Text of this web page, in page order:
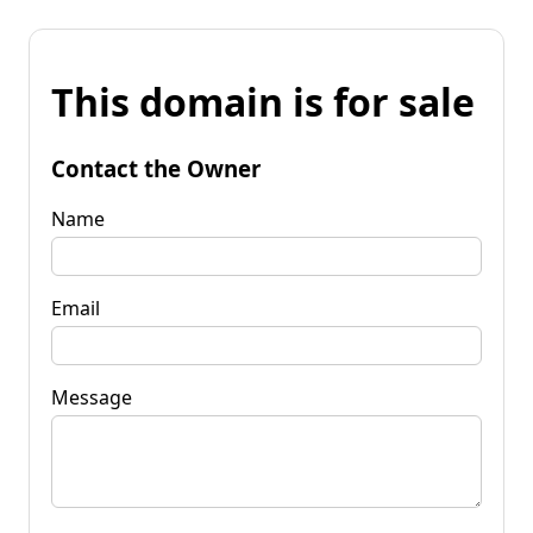
This domain is for sale
Contact the Owner
Name
Email
Message